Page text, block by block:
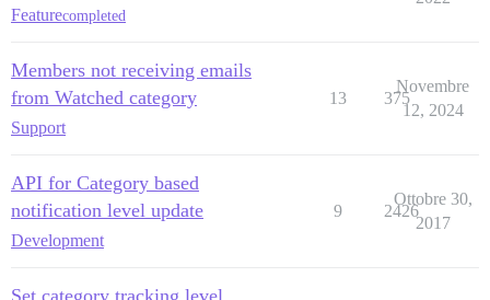
Featurecompleted
Members not receiving emails
from Watched category
Support
13 375
Novembre
12, 2024
API for Category based
notification level update
Development
9 2426
Ottobre 30,
2017